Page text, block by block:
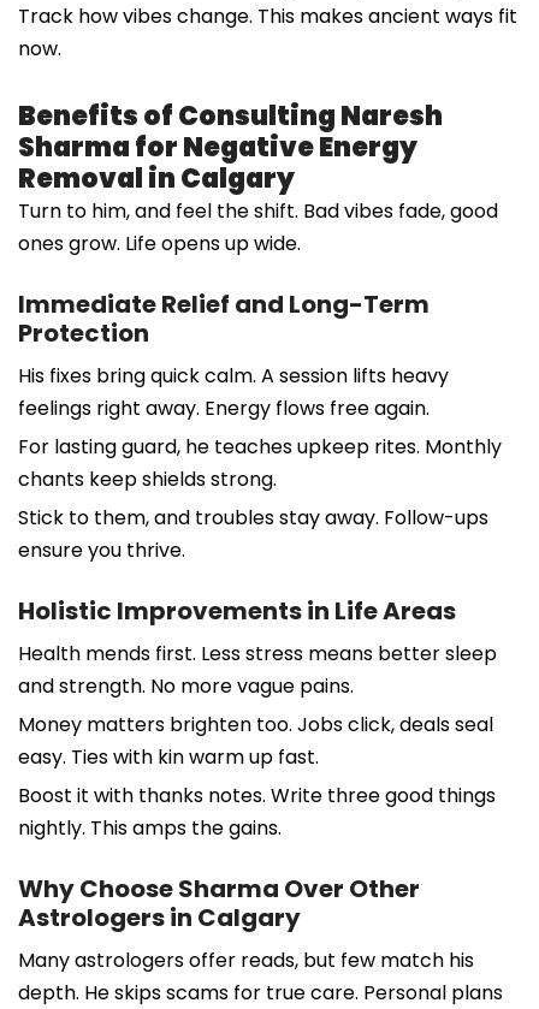
Track how vibes change. This makes ancient ways fit
now.
Benefits of Consulting Naresh
Sharma for Negative Energy
Removal in Calgary
Turn to him, and feel the shift. Bad vibes fade, good
ones grow. Life opens up wide.
Immediate Relief and Long-Term
Protection
His fixes bring quick calm. A session lifts heavy
feelings right away. Energy flows free again.
For lasting guard, he teaches upkeep rites. Monthly
chants keep shields strong.
Stick to them, and troubles stay away. Follow-ups
ensure you thrive.
Holistic Improvements in Life Areas
Health mends first. Less stress means better sleep
and strength. No more vague pains.
Money matters brighten too. Jobs click, deals seal
easy. Ties with kin warm up fast.
Boost it with thanks notes. Write three good things
nightly. This amps the gains.
Why Choose Sharma Over Other
Astrologers in Calgary
Many astrologers offer reads, but few match his
depth. He skips scams for true care. Personal plans